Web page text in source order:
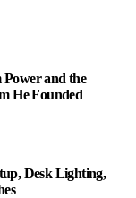
Power and the
He Founded
Desk Lighting,